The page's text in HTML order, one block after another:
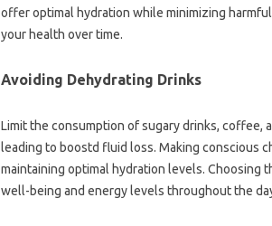
offer optimal hydration while minimizing
your health over time.
Avoiding Dehydrating Drinks
Limit the consumption of sugary drinks, coffee,
leading to boostd fluid loss. Making conscious
maintaining optimal hydration levels. Choosing
well-being and energy levels throughout the